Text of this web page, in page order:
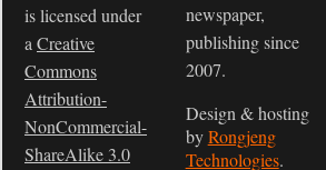
is licensed under
a Creative
Commons
Attribution-
NonCommercial-
ShareAlike 3.0
newspaper,
publishing since
2007.
Design & hosting
byRongjeng
Technologies.